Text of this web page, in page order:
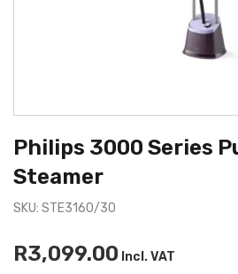
Philips 3000 Series
Steamer
SKU: STE3160/30
R3,099.00 Incl. VAT